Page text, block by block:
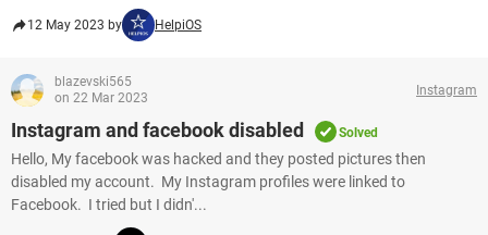
12 May 2023 by HelpiOS
blazevski565
on 22 Mar 2023
Instagram
Instagram and facebook disabled Solved
Hello, My facebook was hacked and they posted pictures then
disabled my account. My Instagram profiles were linked to
Facebook. I tried but I didn'...